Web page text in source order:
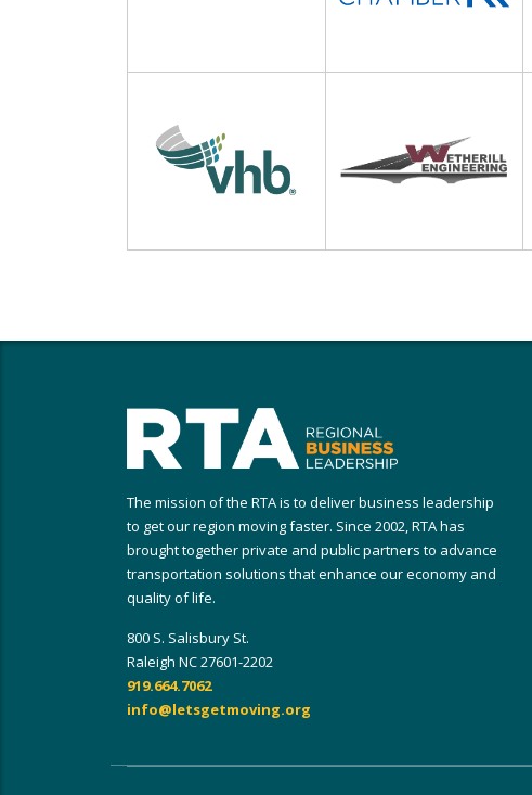
The mission of the RTA is to deliver business leadership
to get our region moving faster. Since 2002, RTA has
brought together private and public partners to advance
transportation solutions that enhance our economy and
quality of life.
800 S. Salisbury St.
Raleigh NC 27601-2202
919.664.7062
info@letsgetmoving.org